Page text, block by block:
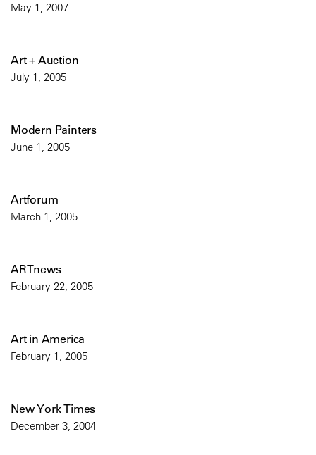
May 1, 2007
Art + Auction
July 1, 2005
Modern Painters
June 1, 2005
Artforum
March 1, 2005
ARTnews
February 22, 2005
Art in America
February 1, 2005
New York Times
December 3, 2004